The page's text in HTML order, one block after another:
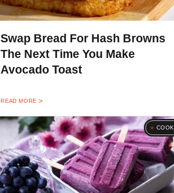
Swap Bread For Hash Browns
The Next Time You Make
Avocado Toast
READ MORE
COOK